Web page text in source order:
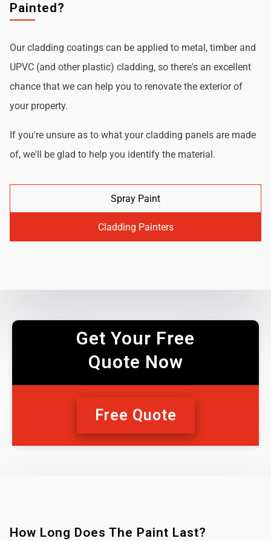
Painted?
Our cladding coatings can be applied to metal, timber and
UPVC (and other plastic) cladding, so there's an excellent
chance that we can help you to renovate the exterior of
your property.
If you're unsure as to what your cladding panels are made
of, we'll be glad to help you identify the material.
Spray Paint
Cladding Painters
Get Your Free
Quote Now
Free Quote
How Long Does The Paint Last?